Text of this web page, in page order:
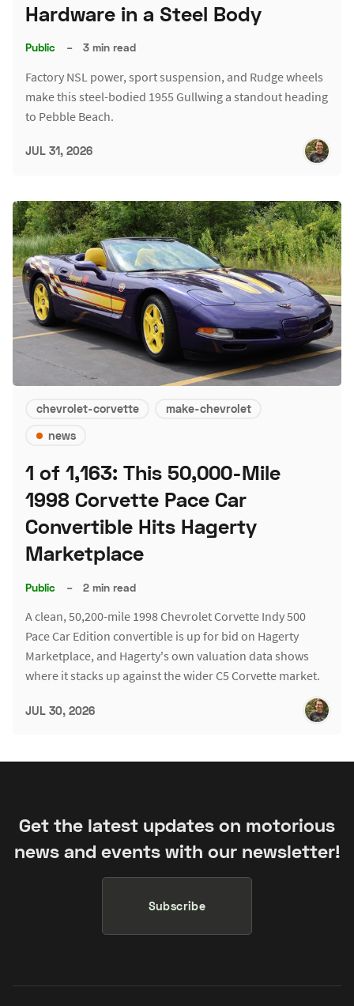
Hardware in a Steel Body
Public – 3 min read
Factory NSL power, sport suspension, and Rudge wheels
make this steel-bodied 1955 Gullwing a standout heading
to Pebble Beach.
JUL 31, 2026
chevrolet-corvette
make-chevrolet
news
1 of 1,163: This 50,000-Mile
1998 Corvette Pace Car
Convertible Hits Hagerty
Marketplace
Public – 2 min read
A clean, 50,200-mile 1998 Chevrolet Corvette Indy 500
Pace Car Edition convertible is up for bid on Hagerty
Marketplace, and Hagerty's own valuation data shows
where it stacks up against the wider C5 Corvette market.
JUL 30, 2026
Get the latest updates on motorious
news and events with our newsletter!
Subscribe